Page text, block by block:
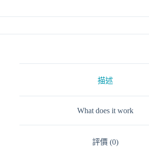
描述
What does it work
評價 (0)